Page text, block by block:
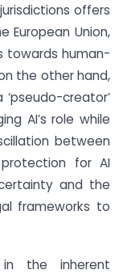
offers
European Union,
towards human-
the other hand,
creator’
AI’s role while
between
for AI
and the
frameworks to
the inherent